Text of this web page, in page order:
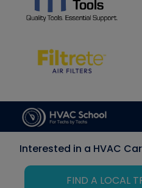
Interested in a HVAC
FIND A LOCAL